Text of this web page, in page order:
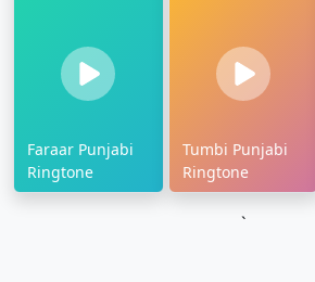
Faraar Punjabi
Ringtone
Tumbi Punjabi
Ringtone
`